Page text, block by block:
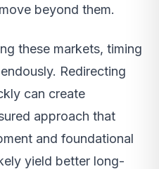
beyond them.
these markets, timing
Redirecting
can create
approach that
and foundational
yield better long-